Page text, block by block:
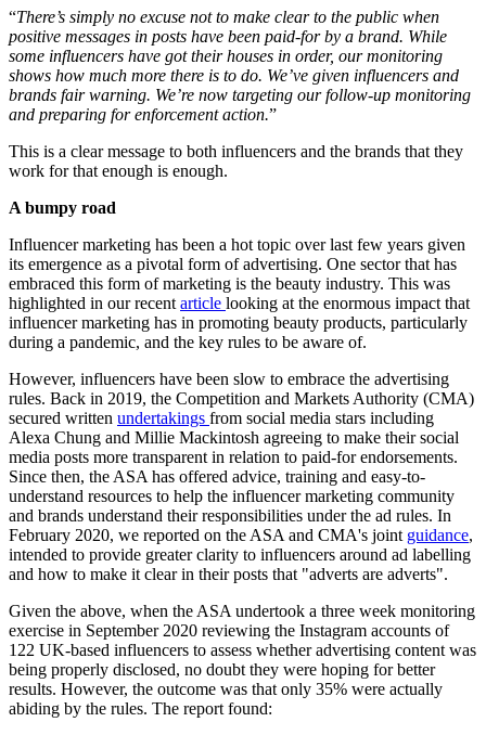
“There’s simply no excuse not to make clear to the public when
positive messages in posts have been paid-for by a brand. While
some influencers have got their houses in order, our monitoring
shows how much more there is to do. We’ve given influencers and
brands fair warning. We’re now targeting our follow-up monitoring
and preparing for enforcement action.”
This is a clear message to both influencers and the brands that they
work for that enough is enough.
A bumpy road
Influencer marketing has been a hot topic over last few years given
its emergence as a pivotal form of advertising. One sector that has
embraced this form of marketing is the beauty industry. This was
highlighted in our recentarticle looking at the enormous impact that
influencer marketing has in promoting beauty products, particularly
during a pandemic, and the key rules to be aware of.
However, influencers have been slow to embrace the advertising
rules. Back in 2019, the Competition and Markets Authority (CMA)
secured written undertakings from social media stars including
Alexa Chung and Millie Mackintosh agreeing to make their social
media posts more transparent in relation to paid-for endorsements.
Since then, the ASA has offered advice, training and easy-to-
understand resources to help the influencer marketing community
and brands understand their responsibilities under the ad rules. In
February 2020, we reported on the ASA and CMA's joint guidance,
intended to provide greater clarity to influencers around ad labelling
and how to make it clear in their posts that "adverts are adverts".
Given the above, when the ASA undertook a three week monitoring
exercise in September 2020 reviewing the Instagram accounts of
122 UK-based influencers to assess whether advertising content was
being properly disclosed, no doubt they were hoping for better
results. However, the outcome was that only 35% were actually
abiding by the rules. The report found: